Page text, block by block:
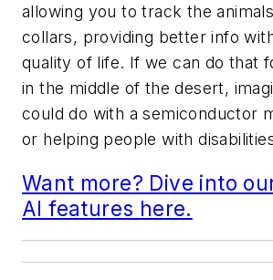
allowing you to track the
collars, providing better info
quality of life. If we can do that
in the middle of the desert,
could do with a semiconductor
or helping people with
Want more? Dive into
AI features here.